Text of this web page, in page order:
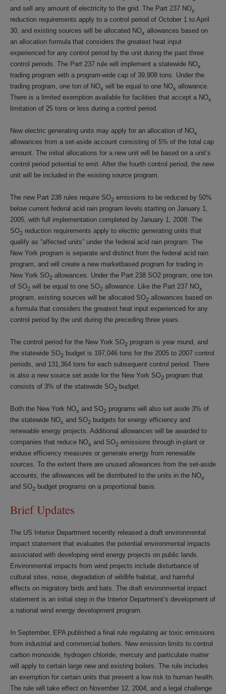
and sell any amount of electricity to the grid. The Part 237 NOx
reduction requirements apply to a control period of October 1 to April
30, and existing sources will be allocated NOx allowances based on
an allocation formula that considers the greatest heat input
experienced for any control period by the unit during the past three
control periods. The Part 237 rule will implement a statewide NOx
trading program with a program-wide cap of 39,908 tons. Under the
trading program, one ton of NOx will be equal to one NOx allowance.
There is a limited exemption available for facilities that accept a NOx
limitation of 25 tons or less during a control period.
New electric generating units may apply for an allocation of NOx
allowances from a set-aside account consisting of 5% of the total cap
amount. The initial allocations for a new unit will be based on a unit’s
control period potential to emit. After the fourth control period, the new
unit will be included in the existing source program.
The new Part 238 rules require SO2 emissions to be reduced by 50%
below current federal acid rain program levels starting on January 1,
2005, with full implementation completed by January 1, 2008. The
SO2 reduction requirements apply to electric generating units that
qualify as “affected units” under the federal acid rain program. The
New York program is separate and distinct from the federal acid rain
program, and will create a new marketbased program for trading in
New York SO2 allowances. Under the Part 238 SO2 program, one ton
of SO2 will be equal to one SO2 allowance. Like the Part 237 NOx
program, existing sources will be allocated SO2 allowances based on
a formula that considers the greatest heat input experienced for any
control period by the unit during the preceding three years.
The control period for the New York SO2 program is year round, and
the statewide SO2 budget is 197,046 tons for the 2005 to 2007 control
periods, and 131,364 tons for each subsequent control period. There
is also a new source set aside for the New York SO2 program that
consists of 3% of the statewide SO2 budget.
Both the New York NOx and SO2 programs will also set aside 3% of
the statewide NOx and SO2 budgets for energy efficiency and
renewable energy projects. Additional allowances will be awarded to
companies that reduce NOx and SO2 emissions through in-plant or
enduse efficiency measures or generate energy from renewable
sources. To the extent there are unused allowances from the set-aside
accounts, the allowances will be distributed to the units in the NOx
and SO2 budget programs on a proportional basis.
Brief Updates
The US Interior Department recently released a draft environmental
impact statement that evaluates the potential environmental impacts
associated with developing wind energy projects on public lands.
Environmental impacts from wind projects include disturbance of
cultural sites, noise, degradation of wildlife habitat, and harmful
effects on migratory birds and bats. The draft environmental impact
statement is an initial step in the Interior Department’s development of
a national wind energy development program.
In September, EPA published a final rule regulating air toxic emissions
from industrial and commercial boilers. New emission limits to control
carbon monoxide, hydrogen chloride, mercury and particulate matter
will apply to certain large new and existing boilers. The rule includes
an exemption for certain units that present a low risk to human health.
The rule will take effect on November 12, 2004, and a legal challenge